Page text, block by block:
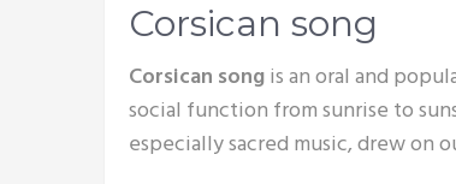
Corsican song
Corsican songis an oral and
social function from sunrise to
especially sacred music, drew on